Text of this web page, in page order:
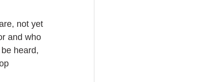
not yet
and who
heard,